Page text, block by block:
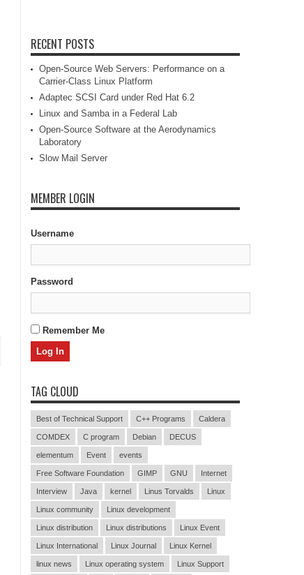
RECENT POSTS
Open-Source Web Servers: Performance on a
Carrier-Class Linux Platform
Adaptec SCSI Card under Red Hat 6.2
Linux and Samba in a Federal Lab
Open-Source Software at the Aerodynamics
Laboratory
Slow Mail Server
MEMBER LOGIN
Username
Password
Remember Me
TAG CLOUD
Best of Technical Support C++ Programs Caldera
COMDEX C program Debian DECUS
elementum Event events
Free Software Foundation GIMP GNU Internet
Interview Java kernel Linus Torvalds Linux
Linux community Linux development
Linux distribution Linux distributions Linux Event
Linux International Linux Journal Linux Kernel
linux news Linux operating system Linux Support